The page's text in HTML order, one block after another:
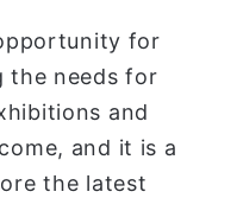
for
the needs for
and
and it is a
the latest